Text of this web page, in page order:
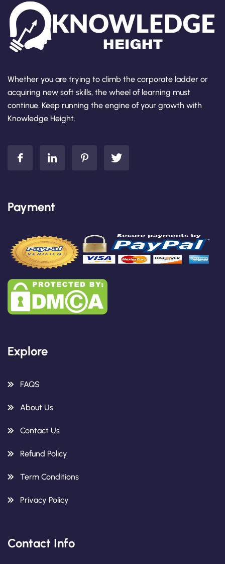
Whether you are trying to climb the corporate ladder or
acquiring new soft skills, the wheel of learning must
continue. Keep running the engine of your growth with
Knowledge Height.
Payment
Explore
FAQS
About Us
Contact Us
Refund Policy
Term Conditions
Privacy Policy
Contact Info